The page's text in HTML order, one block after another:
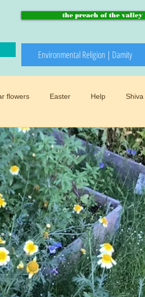
the preach of the valley
Environmental Religion | Damity
flowers Easter Help Shiva
Climate changes Meadows
Happy sacred End times
Circular Buddhism